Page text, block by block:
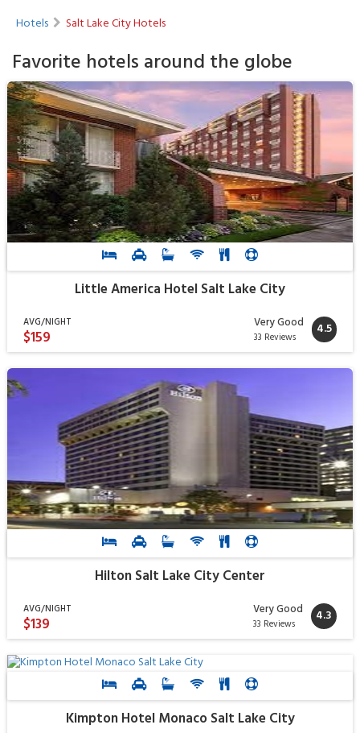
Hotels Salt Lake City Hotels
Favorite hotels around the globe
Little America Hotel Salt Lake City
AVG/NIGHT
$159
Very Good
33 Reviews 4.5
Hilton Salt Lake City Center
AVG/NIGHT
$139
Very Good
33 Reviews 4.3
Kimpton Hotel Monaco Salt Lake City